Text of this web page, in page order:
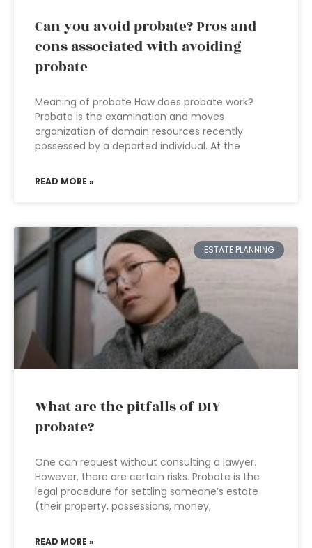
Can you avoid probate? Pros and
cons associated with avoiding
probate
Meaning of probate How does probate work?
Probate is the examination and moves
organization of domain resources recently
possessed by a departed individual. At the
READ MORE »
ESTATE PLANNING
What are the pitfalls of DIY
probate?
One can request without consulting a lawyer.
However, there are certain risks. Probate is the
legal procedure for settling someone’s estate
(their property, possessions, money,
READ MORE »